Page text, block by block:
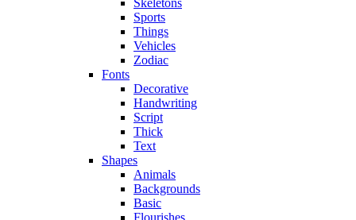
Skeletons
Sports
Things
Vehicles
Zodiac
Fonts
Decorative
Handwriting
Script
Thick
Text
Shapes
Animals
Backgrounds
Basic
Flourishes